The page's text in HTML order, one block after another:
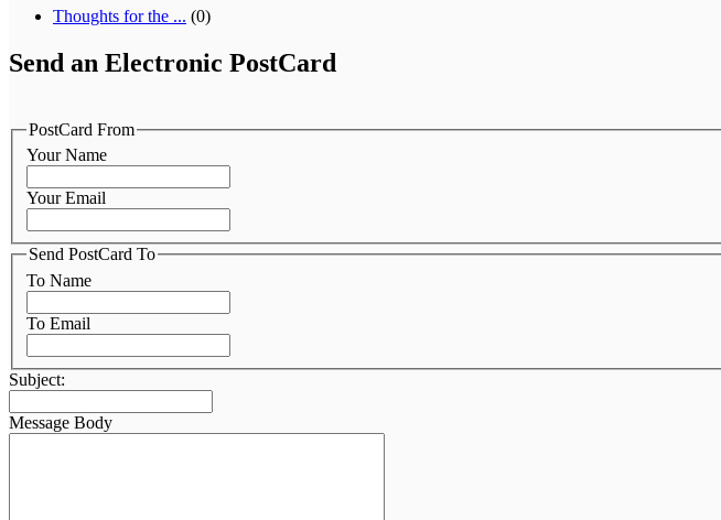
Thoughts for the ... (0)
Send an Electronic PostCard
PostCard From
Your Name
Your Email
Send PostCard To
To Name
To Email
Subject:
Message Body